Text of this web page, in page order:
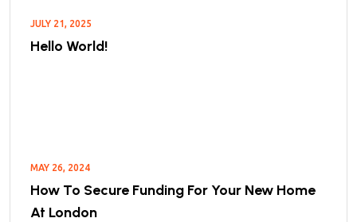
JULY 21, 2025
Hello World!
MAY 26, 2024
How To Secure Funding For Your New Home
At London